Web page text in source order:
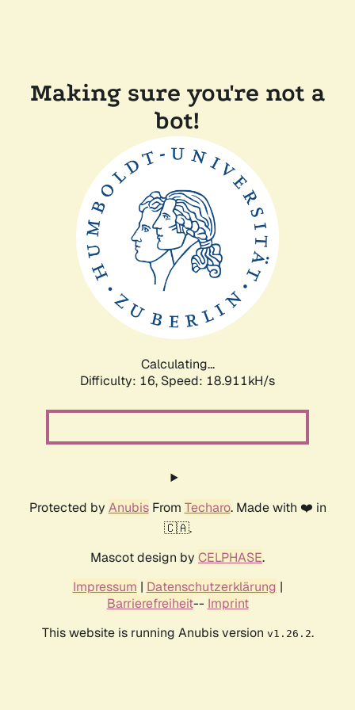
Making sure you're not a
bot!
Calculating...
Difficulty: 16, Speed: 18.911kH/s
Protected by AnubisFrom Techaro. Made with ❤️ in
🇨🇦.
Mascot design by CELPHASE.
Impressum | Datenschutzerklärung |
Barrierefreiheit-- Imprint
This website is running Anubis version v1.26.2.